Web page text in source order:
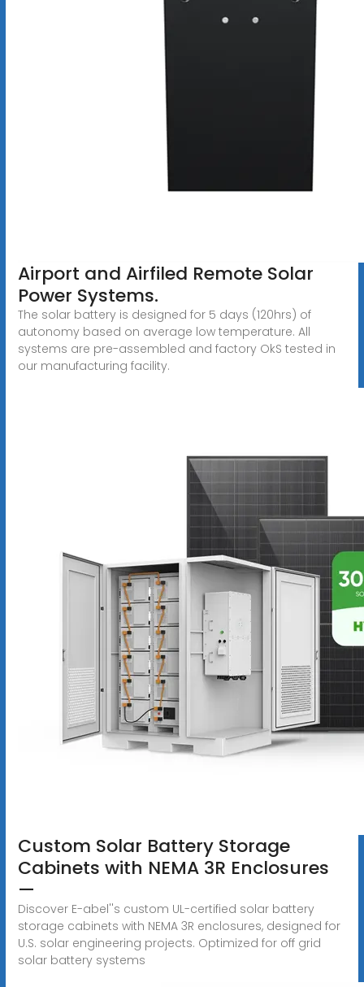
Airport and Airfiled Remote Solar
Power Systems.
The solar battery is designed for 5 days (120hrs) of
autonomy based on average low temperature. All
systems are pre-assembled and factory OkS tested in
our manufacturing facility.
Custom Solar Battery Storage
Cabinets with NEMA 3R Enclosures
—
Discover E-abel''s custom UL-certified solar battery
storage cabinets with NEMA 3R enclosures, designed for
U.S. solar engineering projects. Optimized for off grid
solar battery systems